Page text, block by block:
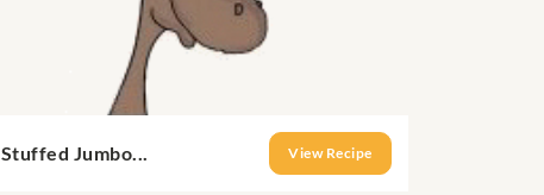
Stuffed Jumbo... View Recipe